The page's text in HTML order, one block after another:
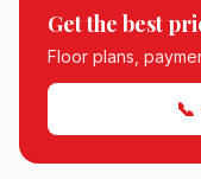
Get the best
Floor plans,
Roof
●Sector 7,
DDJAY
Sobha
●Sector